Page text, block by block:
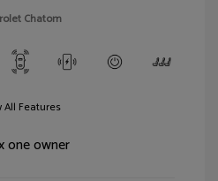
Chatom
All Features